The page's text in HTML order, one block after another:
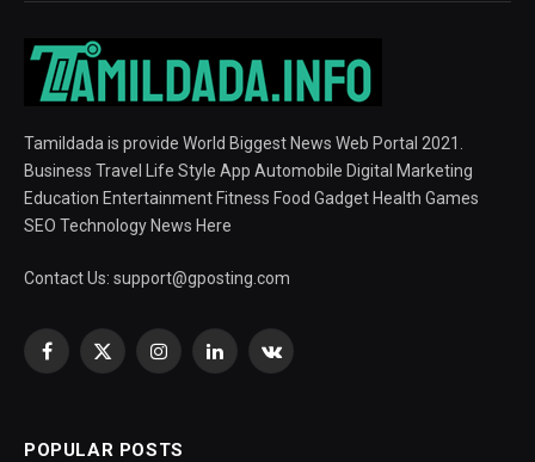
Tamildada is provide World Biggest News Web Portal 2021.
Business Travel Life Style App Automobile Digital Marketing
Education Entertainment Fitness Food Gadget Health Games
SEO Technology News Here
Contact Us: support@gposting.com
Facebook
X
InstagramLinkedInVKontakte
POPULAR POSTS